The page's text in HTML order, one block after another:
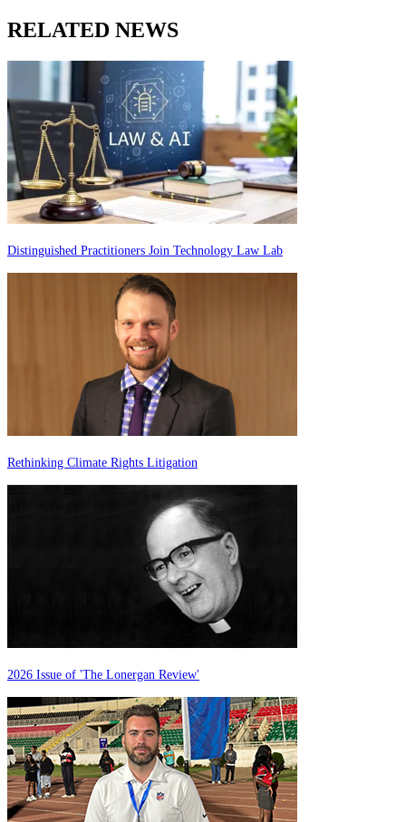
RELATED NEWS
Distinguished Practitioners Join Technology Law Lab
Rethinking Climate Rights Litigation
2026 Issue of 'The Lonergan Review'